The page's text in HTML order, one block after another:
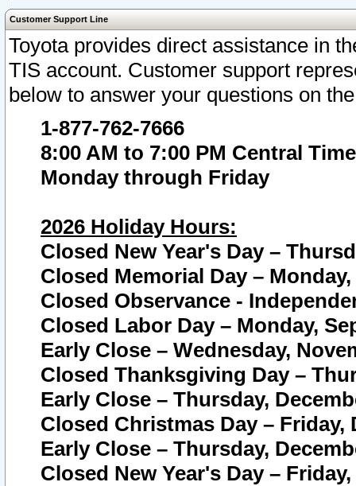
Customer Support Line
Toyota provides direct assistance in
TIS account. Customer support
below to answer your questions on
1-877-762-7666
8:00 AM to 7:00 PM Central Time
Monday through Friday
2026 Holiday Hours:
Closed New Year's Day –
Closed Memorial Day – Monday,
Closed Observance -
Closed Labor Day – Monday,
Early Close – Wednesday,
Closed Thanksgiving Day –
Early Close – Thursday,
Closed Christmas Day – Friday,
Early Close – Thursday,
Closed New Year's Day –